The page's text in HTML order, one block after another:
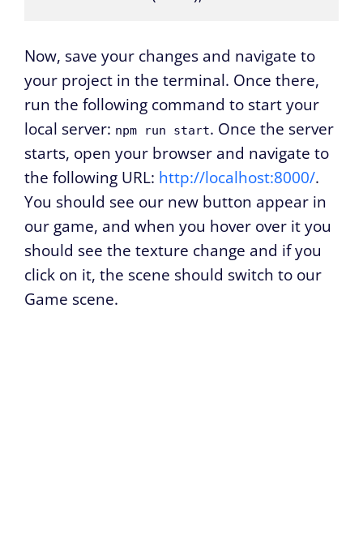
Now, save your changes and navigate to
your project in the terminal. Once there,
run the following command to start your
local server: npm run start. Once the server
starts, open your browser and navigate to
the following URL: http://localhost:8000/.
You should see our new button appear in
our game, and when you hover over it you
should see the texture change and if you
click on it, the scene should switch to our
Game scene.